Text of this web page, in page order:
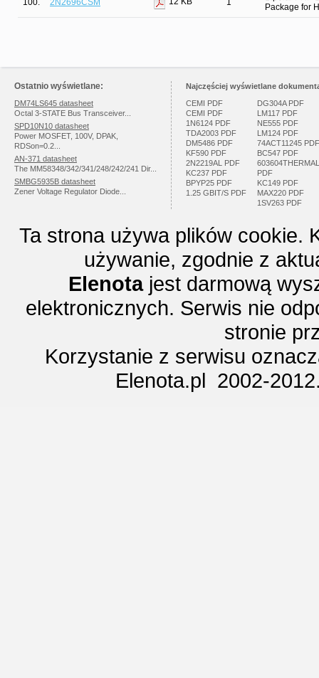
100. 2N2696CSM 1
Package for
Ostatnio wyświetlane:
DM74LS645 datasheet
Octal 3-STATE Bus Transceiver...
SPD10N10 datasheet
Power MOSFET, 100V, DPAK,
RDSon=0.2...
AN-371 datasheet
The MM58348/342/341/248/242/241 Dir...
SMBG5935B datasheet
Zener Voltage Regulator Diode...
Najczęściej wyświetlane
CEMI PDF
CEMI PDF
1N6124 PDF
TDA2003 PDF
DM5486 PDF
KF590 PDF
2N2219AL PDF
KC237 PDF
BPYP25 PDF
1.25 GBIT/S PDF
DG304A PDF
LM117 PDF
NE555 PDF
LM124 PDF
74ACT11245 PDF
BC547 PDF
603604THERMAL
PDF
KC149 PDF
MAX220 PDF
1SV263 PDF
Ta strona używa plików cookie.
używanie, zgodnie z
Elenotajest darmową
elektronicznych. Serwis nie
stronie
Korzystanie z serwisu
Elenota.pl 2002-